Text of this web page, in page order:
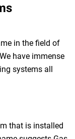
in the field of
have immense
systems all
that is installed